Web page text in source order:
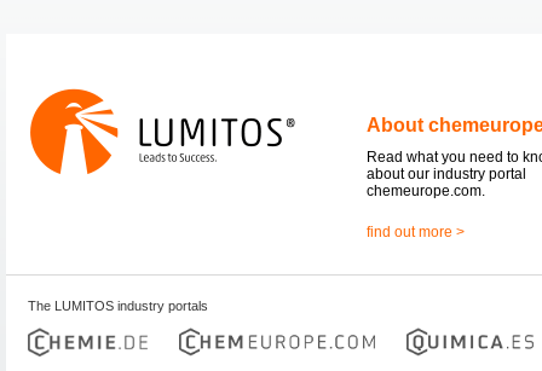
About
Read what you need to
about our industry portal
chemeurope.com.
find out more >
The LUMITOS industry portals